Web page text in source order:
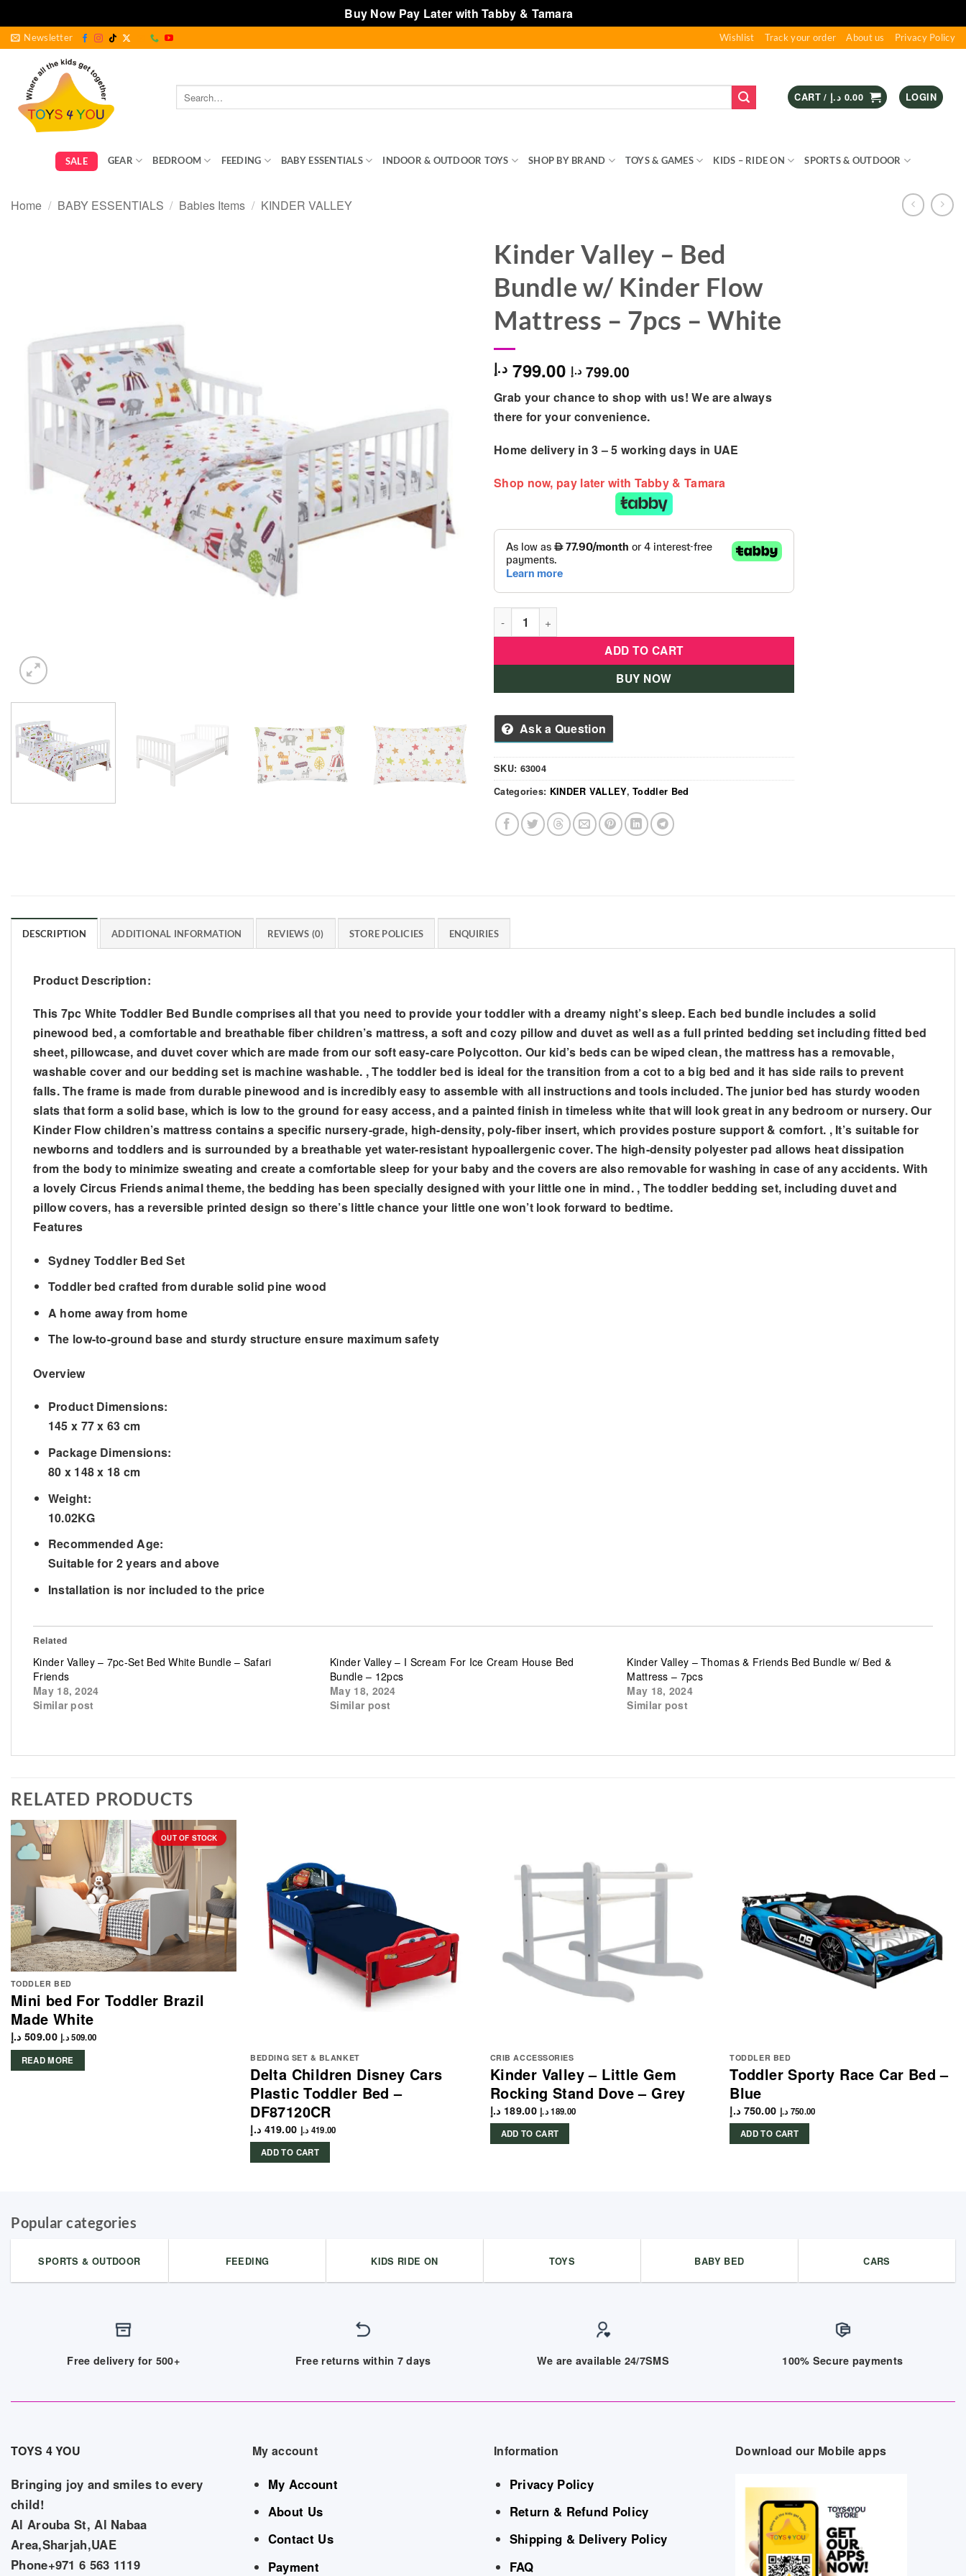
Buy Now Pay Later with Tabby & Tamara
Skip
content
Newsletter Wishlist Track your order About us Privacy Policy
Search
for:
CART / 0.00 د.إ LOGIN
SALE GEAR BEDROOM FEEDING BABY ESSENTIALS INDOOR & OUTDOOR TOYS SHOP BY BRAND TOYS & GAMES KIDS – RIDE ON SPORTS & OUTDOOR
Home / BABY ESSENTIALS / Babies Items / KINDER VALLEY
Kinder Valley – Bed
Bundle w/ Kinder Flow
Mattress – 7pcs – White
799.00 د.إ 799.00 د.إ
Grab your chance to shop with us! We are always
there for your convenience.
Home delivery in 3 – 5 working days in UAE
Shop now, pay later with Tabby & Tamara
Kinder Valley - Bed Bundle w/ Kinder Flow Mattress - 7pcs - White quantity
ADD TO CART
BUY NOW
Ask a Question
SKU: 63004
Categories: KINDER VALLEY,Toddler Bed
DESCRIPTION ADDITIONAL INFORMATION REVIEWS (0) STORE POLICIES ENQUIRIES
Product Description:
This 7pc White Toddler Bed Bundle comprises all that you need to provide your toddler with a dreamy night’s sleep. Each bed bundle includes a solid
pinewood bed, a comfortable and breathable fiber children’s mattress, a soft and cozy pillow and duvet as well as a full printed bedding set including fitted bed
sheet, pillowcase, and duvet cover which are made from our soft easy-care Polycotton. Our kid’s beds can be wiped clean, the mattress has a removable,
washable cover and our bedding set is machine washable. , The toddler bed is ideal for the transition from a cot to a big bed and it has side rails to prevent
falls. The frame is made from durable pinewood and is incredibly easy to assemble with all instructions and tools included. The junior bed has sturdy wooden
slats that form a solid base, which is low to the ground for easy access, and a painted finish in timeless white that will look great in any bedroom or nursery. Our
Kinder Flow children’s mattress contains a specific nursery-grade, high-density, poly-fiber insert, which provides posture support & comfort. , It’s suitable for
newborns and toddlers and is surrounded by a breathable yet water-resistant hypoallergenic cover. The high-density polyester pad allows heat dissipation
from the body to minimize sweating and create a comfortable sleep for your baby and the covers are also removable for washing in case of any accidents. With
a lovely Circus Friends animal theme, the bedding has been specially designed with your little one in mind. , The toddler bedding set, including duvet and
pillow covers, has a reversible printed design so there’s little chance your little one won’t look forward to bedtime.
Features
Sydney Toddler Bed Set
Toddler bed crafted from durable solid pine wood
A home away from home
The low-to-ground base and sturdy structure ensure maximum safety
Overview
Product Dimensions:
145 x 77 x 63 cm
Package Dimensions:
80 x 148 x 18 cm
Weight:
10.02KG
Recommended Age:
Suitable for 2 years and above
Installation is nor included to the price
Related
Kinder Valley – 7pc-Set Bed White Bundle – Safari
Friends
May 18, 2024
Similar post
Kinder Valley – I Scream For Ice Cream House Bed
Bundle – 12pcs
May 18, 2024
Similar post
Kinder Valley – Thomas & Friends Bed Bundle w/ Bed &
Mattress – 7pcs
May 18, 2024
Similar post
RELATED PRODUCTS
OUT OF STOCK
TODDLER BED
Mini bed For Toddler Brazil
Made White
509.00 د.إ 509.00د.إ
READ MORE
BEDDING SET & BLANKET
Delta Children Disney Cars
Plastic Toddler Bed –
DF87120CR
419.00 د.إ 419.00 د.إ
ADD TO CART
CRIB ACCESSORIES
Kinder Valley – Little Gem
Rocking Stand Dove – Grey
189.00 د.إ 189.00د.إ
ADD TO CART
TODDLER BED
Toddler Sporty Race Car Bed –
Blue
750.00 د.إ 750.00 د.إ
ADD TO CART
Popular categories
SPORTS & OUTDOOR FEEDING KIDS RIDE ON TOYS BABY BED CARS
Free delivery for 500+ Free returns within 7 days We are available 24/7SMS 100% Secure payments
TOYS 4 YOU
Bringing joy and smiles to every
child!
Al Arouba St, Al Nabaa
Area,Sharjah,UAE
Phone+971 6 563 1119
My account
My Account
About Us
Contact Us
Payment
Information
Privacy Policy
Return & Refund Policy
Shipping & Delivery Policy
FAQ
Download our Mobile apps